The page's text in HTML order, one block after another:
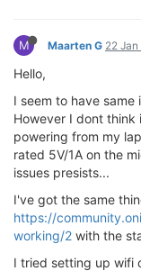
M Maarten G 22 Jan
Hello,
I seem to have
However I dont think
powering from my
rated 5V/1A on the
issues presists...
I've got the same
https://
working/2 with the
I tried setting up wifi